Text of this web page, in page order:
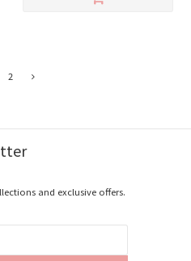
2
and exclusive offers.